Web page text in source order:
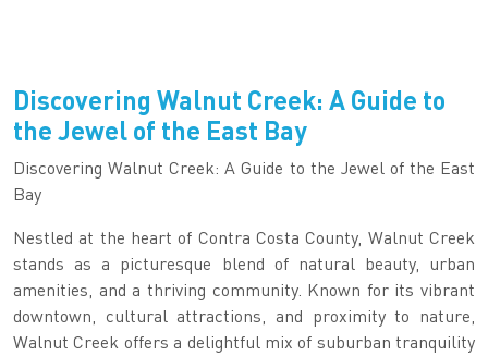
Discovering Walnut Creek: A Guide to
the Jewel of the East Bay
Discovering Walnut Creek: A Guide to the Jewel of the East
Bay
Nestled at the heart of Contra Costa County, Walnut Creek
stands as a picturesque blend of natural beauty, urban
amenities, and a thriving community. Known for its vibrant
downtown, cultural attractions, and proximity to nature,
Walnut Creek offers a delightful mix of suburban tranquility